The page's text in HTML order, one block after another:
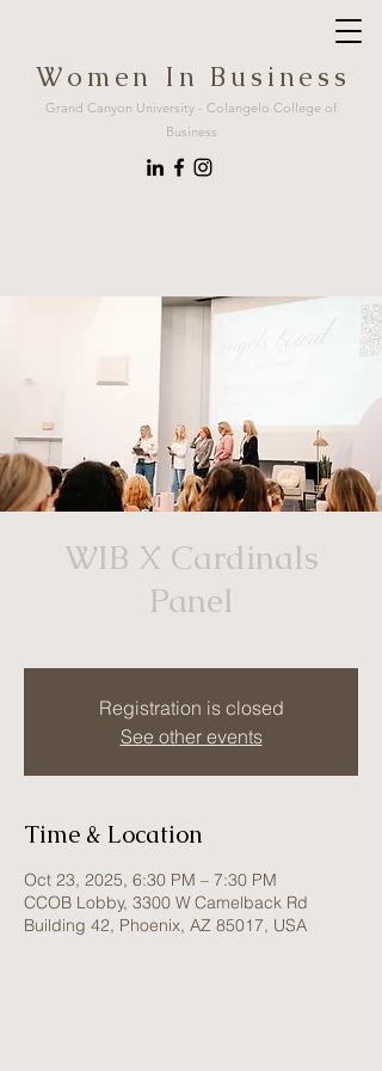
W o m e n I n B u s i n e s s
Grand Canyon University - Colangelo College of
Business
WIB X Cardinals
Panel
Registration is closed
See other events
Time & Location
Oct 23, 2025, 6:30 PM – 7:30 PM
CCOB Lobby, 3300 W Camelback Rd
Building 42, Phoenix, AZ 85017, USA